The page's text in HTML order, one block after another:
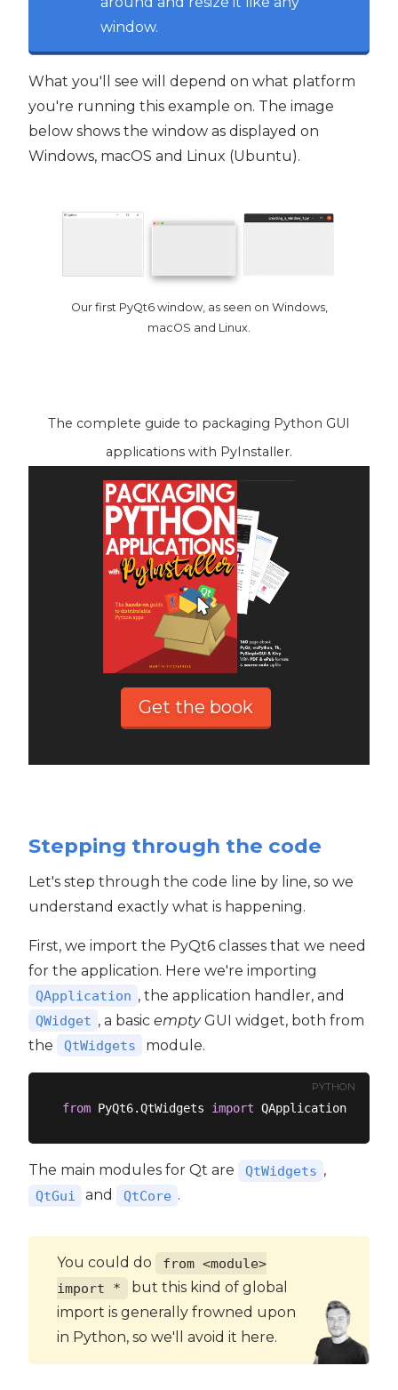
window.
What you'll see will depend on what platform
you're running this example on. The image
below shows the window as displayed on
Windows, macOS and Linux (Ubuntu).
Our first PyQt6 window, as seen on Windows,
macOS and Linux.
The complete guide to packaging Python GUI
applications with PyInstaller.
Get the book
Stepping through the code
Let's step through the code line by line, so we
understand exactly what is happening.
First, we import the PyQt6 classes that we need
for the application. Here we're importing
QApplication , the application handler, and
QWidget , a basicemptyGUI widget, both from
the
QtWidgets module.
PYTHON
from PyQt6.QtWidgets import
The main modules for Qt are QtWidgets ,
QtGui and QtCore .
You could do
from <module>
import *
but this kind of global
import is generally frowned upon
in Python, so we'll avoid it here.